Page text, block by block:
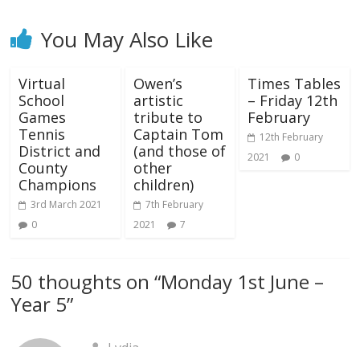
You May Also Like
Virtual
School
Games
Tennis
District and
County
Champions
3rd March 2021
0
Owen’s
artistic
tribute to
Captain Tom
(and those of
other
children)
7th February
2021
7
Times Tables
– Friday 12th
February
12th February
2021
0
50 thoughts on “Monday 1st June –
Year 5”